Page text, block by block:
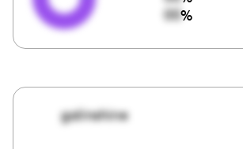
00%
galinshine